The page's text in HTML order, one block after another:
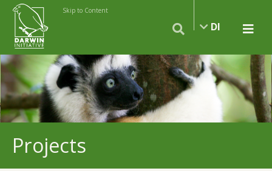
Skip to Content
DI
Projects